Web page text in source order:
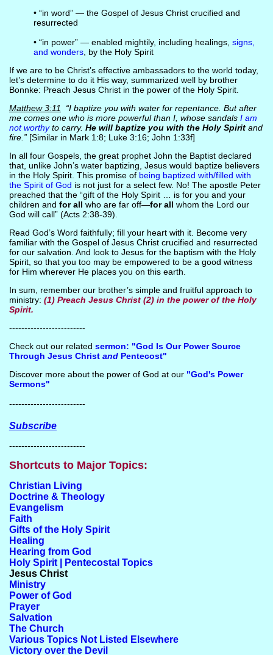
• “in word” — the Gospel of Jesus Christ crucified and
resurrected
• “in power” — enabled mightily, including healings, signs,
and wonders, by the Holy Spirit
If we are to be Christ’s effective ambassadors to the world today,
let’s determine to do it His way, summarized well by brother
Bonnke: Preach Jesus Christ in the power of the Holy Spirit.
Matthew 3:11
“I baptize you with water for repentance. But after
me comes one who is more powerful than I, whose sandals I am
not worthyto carry. He will baptize you with the Holy Spiritand
fire.”[Similar in Mark 1:8; Luke 3:16; John 1:33f]
In all four Gospels, the great prophet John the Baptist declared
that, unlike John’s water baptizing, Jesus would baptize believers
in the Holy Spirit. This promise of being baptized with/filled with
the Spirit of God is not just for a select few. No! The apostle Peter
preached that the “gift of the Holy Spirit … is for you and your
children and for all who are far off—for all whom the Lord our
God will call” (Acts 2:38-39).
Read God’s Word faithfully; fill your heart with it. Become very
familiar with the Gospel of Jesus Christ crucified and resurrected
for our salvation. And look to Jesus for the baptism with the Holy
Spirit, so that you too may be empowered to be a good witness
for Him wherever He places you on this earth.
In sum, remember our brother’s simple and fruitful approach to
ministry: (1) Preach Jesus Christ (2) in the power of the Holy
Spirit.
-------------------------
Check out our related sermon: "God Is Our Power Source
Through Jesus Christ andPentecost"
Discover more about the power of God at our "God's Power
Sermons"
-------------------------
Subscribe
-------------------------
Shortcuts to Major Topics:
Christian Living
Doctrine & Theology
Evangelism
Faith
Gifts of the Holy Spirit
Healing
Hearing from God
Holy Spirit | Pentecostal Topics
Jesus Christ
Ministry
Power of God
Prayer
Salvation
The Church
Various Topics Not Listed Elsewhere
Victory over the Devil